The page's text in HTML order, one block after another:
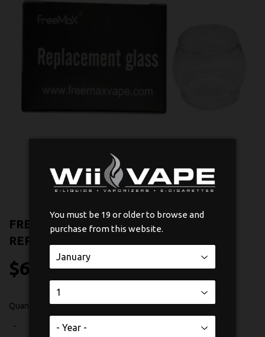
FREEMAX FIRELUKE MESH 5ML
REPLACEMENT BUBBLE GLASS
$6 $6.99
Quantity
+
-
You must be 19 or older to browse and
purchase from this website.